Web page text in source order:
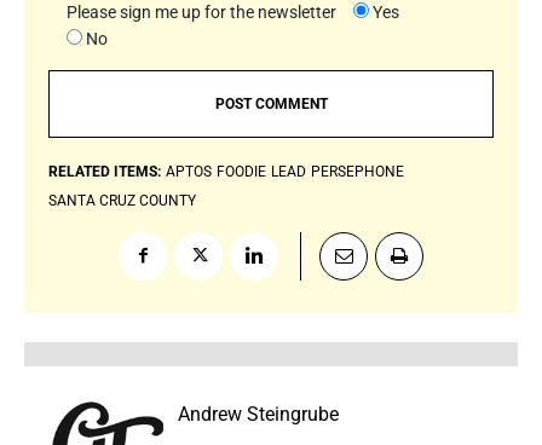
Please sign me up for the newsletter
Yes
No
RELATED ITEMS: APTOS FOODIE LEAD PERSEPHONE
SANTA CRUZ COUNTY
Andrew Steingrube